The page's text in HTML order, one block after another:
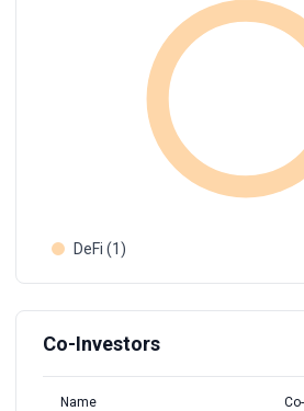
DeFi (1)
Co-Investors
Name